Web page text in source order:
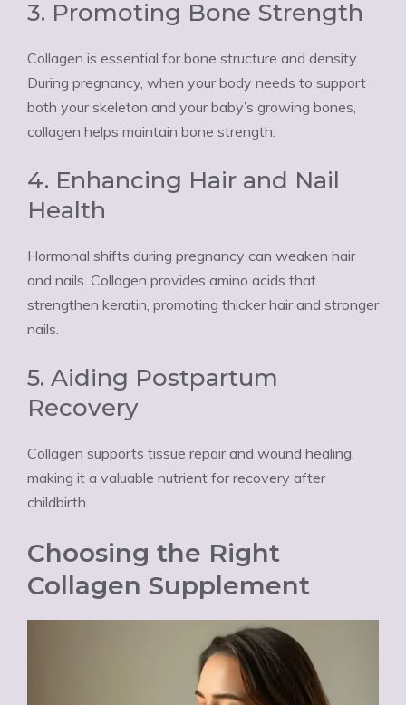
3. Promoting Bone Strength
Collagen is essential for bone structure and density.
During pregnancy, when your body needs to support
both your skeleton and your baby’s growing bones,
collagen helps maintain bone strength.
4. Enhancing Hair and Nail
Health
Hormonal shifts during pregnancy can weaken hair
and nails. Collagen provides amino acids that
strengthen keratin, promoting thicker hair and stronger
nails.
5. Aiding Postpartum
Recovery
Collagen supports tissue repair and wound healing,
making it a valuable nutrient for recovery after
childbirth.
Choosing the Right
Collagen Supplement